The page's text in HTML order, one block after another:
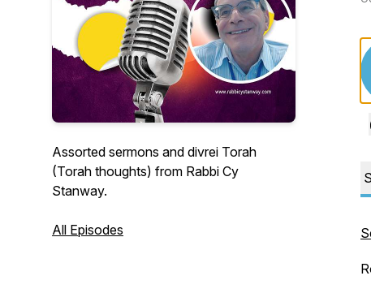
Assorted sermons and divrei Torah
(Torah thoughts) from Rabbi Cy
Stanway.
All Episodes